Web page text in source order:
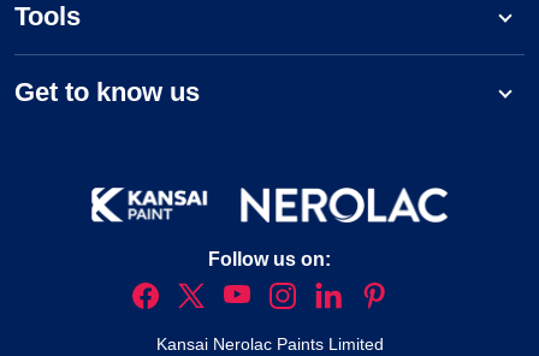
Tools
Get to know us
Follow us on:
Kansai Nerolac Paints Limited